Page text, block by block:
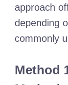
approach
depending
commonly
Method